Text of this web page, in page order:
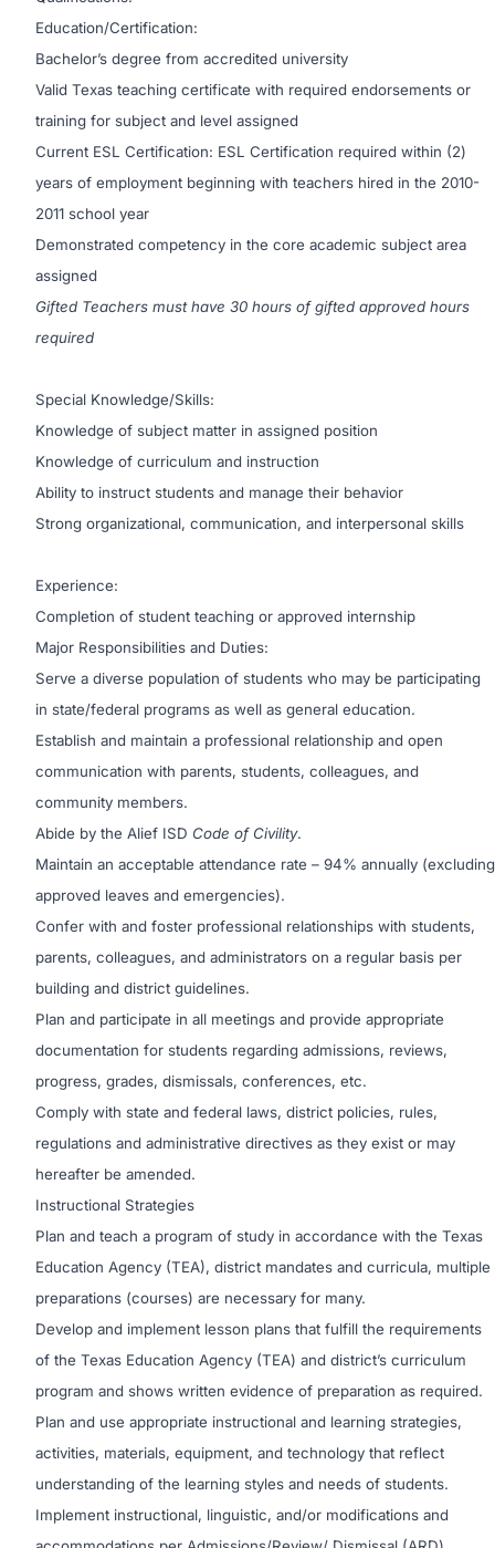
Education/Certification:
Bachelor’s degree from accredited university
Valid Texas teaching certificate with required endorsements or
training for subject and level assigned
Current ESL Certification: ESL Certification required within (2)
years of employment beginning with teachers hired in the 2010-
2011 school year
Demonstrated competency in the core academic subject area
assigned
Gifted Teachers must have 30 hours of gifted approved hours
required
Special Knowledge/Skills:
Knowledge of subject matter in assigned position
Knowledge of curriculum and instruction
Ability to instruct students and manage their behavior
Strong organizational, communication, and interpersonal skills
Experience:
Completion of student teaching or approved internship
Major Responsibilities and Duties:
Serve a diverse population of students who may be participating
in state/federal programs as well as general education.
Establish and maintain a professional relationship and open
communication with parents, students, colleagues, and
community members.
Abide by the Alief ISD Code of Civility.
Maintain an acceptable attendance rate – 94% annually (excluding
approved leaves and emergencies).
Confer with and foster professional relationships with students,
parents, colleagues, and administrators on a regular basis per
building and district guidelines.
Plan and participate in all meetings and provide appropriate
documentation for students regarding admissions, reviews,
progress, grades, dismissals, conferences, etc.
Comply with state and federal laws, district policies, rules,
regulations and administrative directives as they exist or may
hereafter be amended.
Instructional Strategies
Plan and teach a program of study in accordance with the Texas
Education Agency (TEA), district mandates and curricula, multiple
preparations (courses) are necessary for many.
Develop and implement lesson plans that fulfill the requirements
of the Texas Education Agency (TEA) and district’s curriculum
program and shows written evidence of preparation as required.
Plan and use appropriate instructional and learning strategies,
activities, materials, equipment, and technology that reflect
understanding of the learning styles and needs of students.
Implement instructional, linguistic, and/or modifications and